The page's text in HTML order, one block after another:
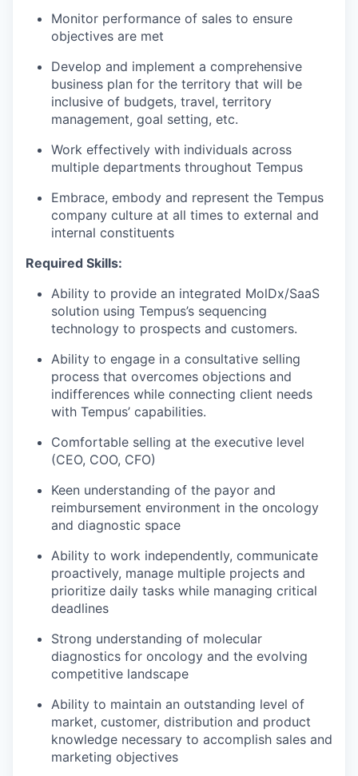
Monitor performance of sales to ensure
objectives are met
Develop and implement a comprehensive
business plan for the territory that will be
inclusive of budgets, travel, territory
management, goal setting, etc.
Work effectively with individuals across
multiple departments throughout Tempus
Embrace, embody and represent the Tempus
company culture at all times to external and
internal constituents
Required Skills:
Ability to provide an integrated MolDx/SaaS
solution using Tempus’s sequencing
technology to prospects and customers.
Ability to engage in a consultative selling
process that overcomes objections and
indifferences while connecting client needs
with Tempus’ capabilities.
Comfortable selling at the executive level
(CEO, COO, CFO)
Keen understanding of the payor and
reimbursement environment in the oncology
and diagnostic space
Ability to work independently, communicate
proactively, manage multiple projects and
prioritize daily tasks while managing critical
deadlines
Strong understanding of molecular
diagnostics for oncology and the evolving
competitive landscape
Ability to maintain an outstanding level of
market, customer, distribution and product
knowledge necessary to accomplish sales and
marketing objectives